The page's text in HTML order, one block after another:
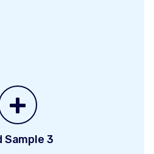
+
Sample 3